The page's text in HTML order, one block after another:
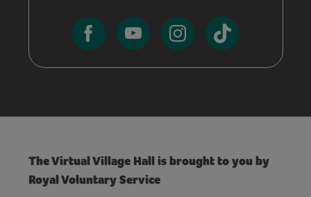
The Virtual Village Hall is brought to you by
Royal Voluntary Service